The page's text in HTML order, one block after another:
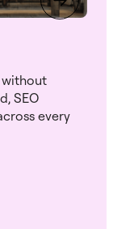
without
SEO
every